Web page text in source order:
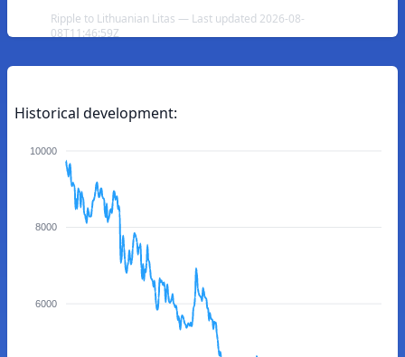
Ripple to Lithuanian Litas — Last updated 2026-08-
08T11:46:59Z
Historical development:
10000
8000
6000